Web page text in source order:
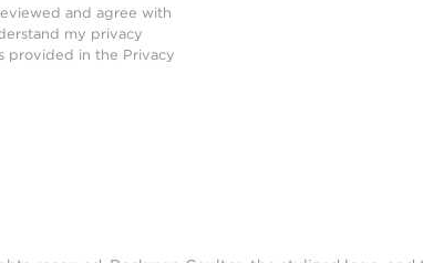
and agree with
my privacy
provided in the Privacy